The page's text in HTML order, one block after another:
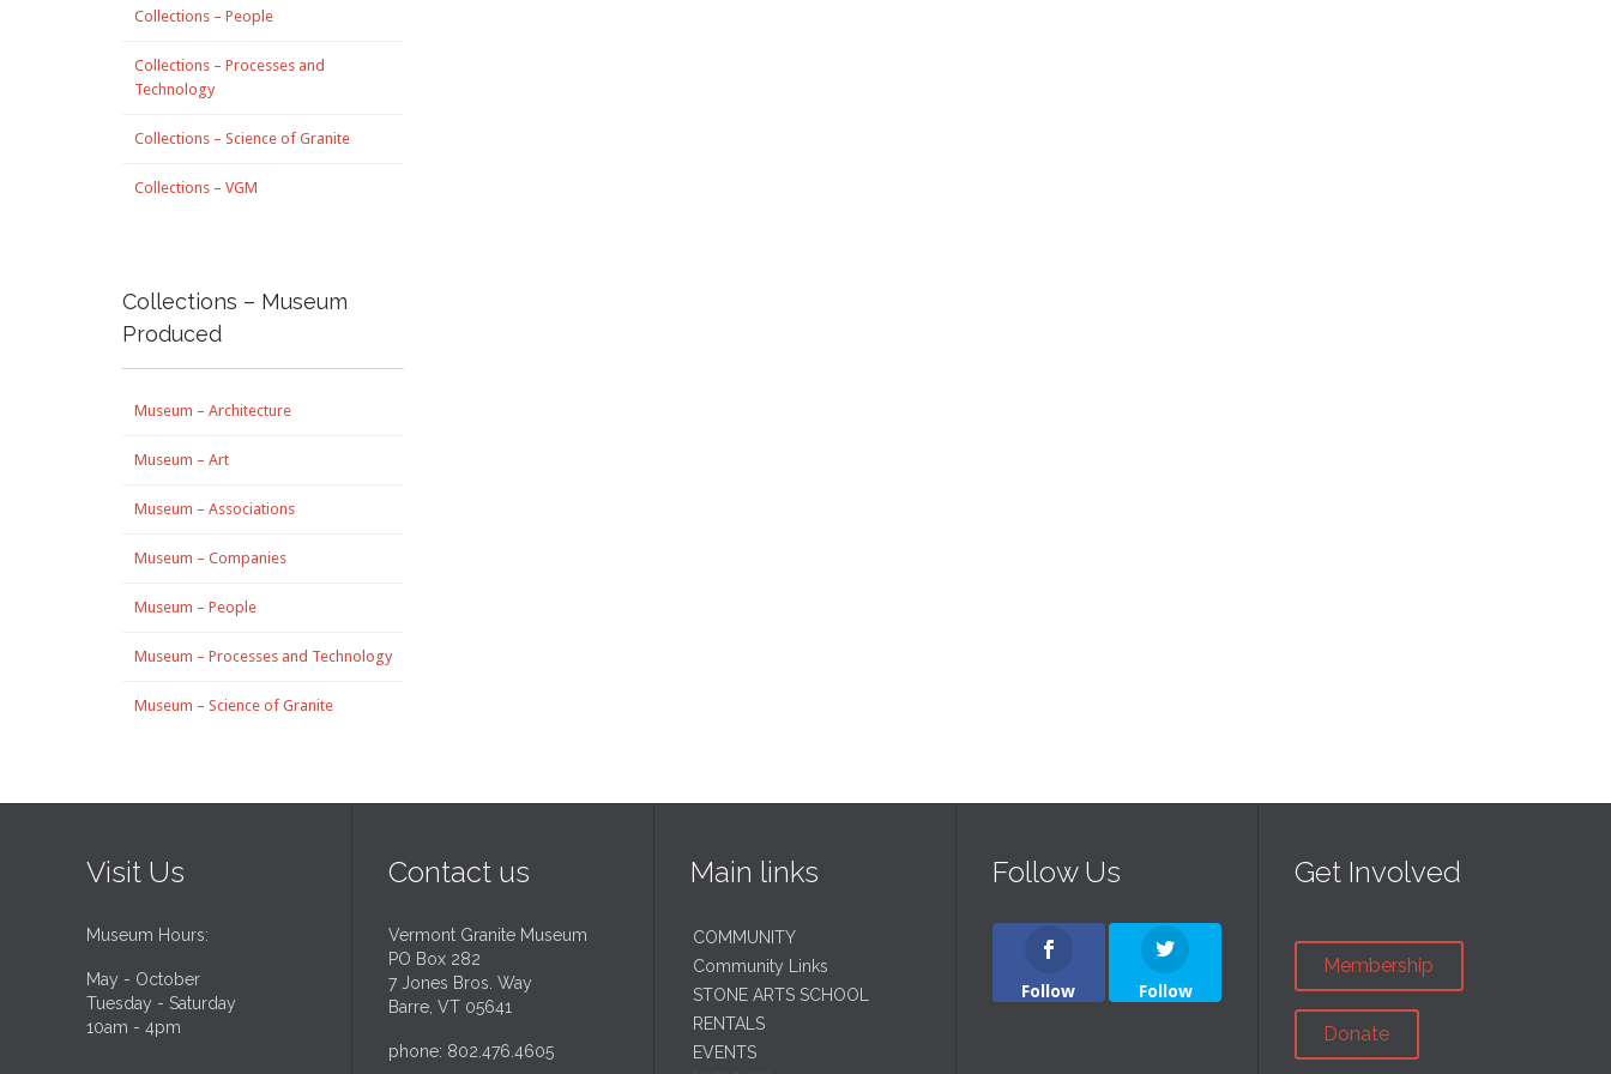
Collections – People
Collections – Processes and
Technology
Collections – Science of Granite
Collections – VGM
Collections – Museum
Produced
Museum – Architecture
Museum – Art
Museum – Associations
Museum – Companies
Museum – People
Museum – Processes and Technology
Museum – Science of Granite
Visit Us
Museum Hours:
May - October
Tuesday - Saturday
10am - 4pm
Contact us
Vermont Granite Museum
PO Box 282
7 Jones Bros. Way
Barre, VT 05641
phone: 802.476.4605
Main links
COMMUNITY
Community Links
STONE ARTS SCHOOL
RENTALS
EVENTS
Follow Us
Follow Follow
Get Involved
Membership
Donate